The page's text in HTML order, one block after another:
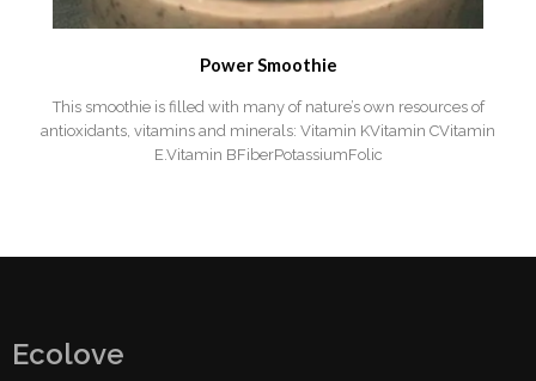
Power Smoothie
This smoothie is filled with many of nature’s own resources of
antioxidants, vitamins and minerals: Vitamin KVitamin CVitamin
E.Vitamin BFiberPotassiumFolic
Ecolove